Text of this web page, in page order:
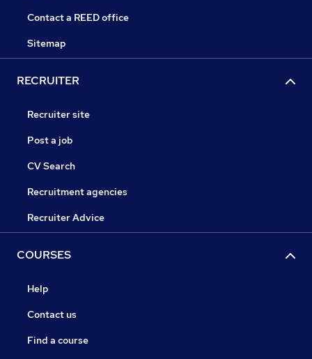
Contact a REED office
Sitemap
RECRUITER
Recruiter site
Post a job
CV Search
Recruitment agencies
Recruiter Advice
COURSES
Help
Contact us
Find a course